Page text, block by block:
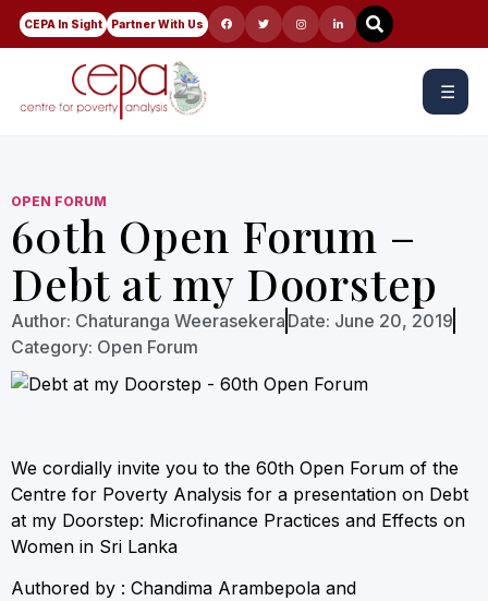
CEPA In Sight Partner With Us
☰
OPEN FORUM
60th Open Forum –
Debt at my Doorstep
Author: Chaturanga Weerasekera Date: June 20, 2019
Category: Open Forum
We cordially invite you to the 60th Open Forum of the
Centre for Poverty Analysis for a presentation on Debt
at my Doorstep: Microfinance Practices and Effects on
Women in Sri Lanka
Authored by : Chandima Arambepola and